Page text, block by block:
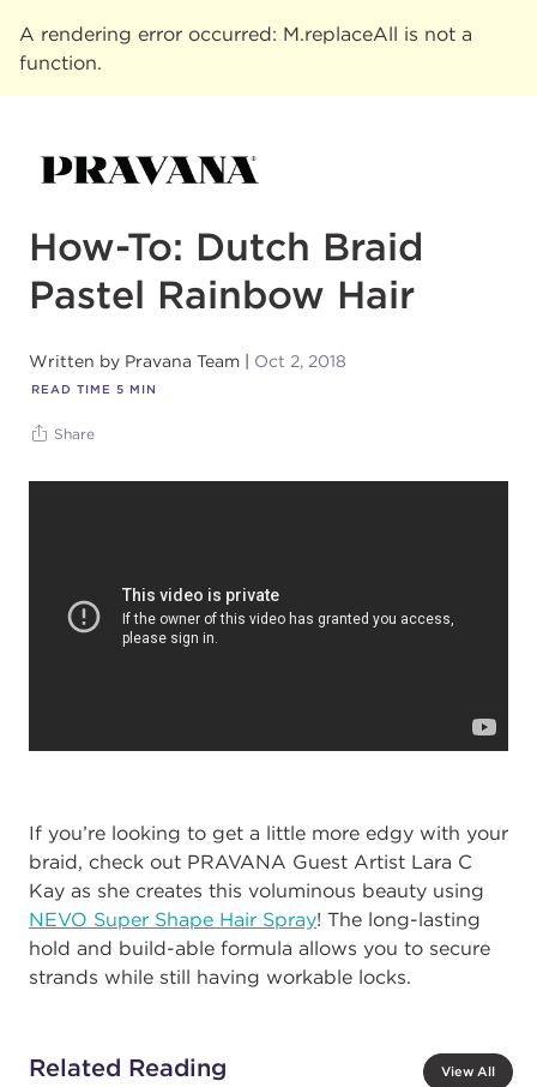
A rendering error occurred: M.replaceAll is not a
function.
How-To: Dutch Braid
Pastel Rainbow Hair
Written by Pravana Team Oct 2, 2018
READ TIME 5 MIN
Share
If you’re looking to get a little more edgy with your
braid, check out PRAVANA Guest Artist Lara C
Kay as she creates this voluminous beauty using
NEVO Super Shape Hair Spray! The long-lasting
hold and build-able formula allows you to secure
strands while still having workable locks.
Related Reading View All